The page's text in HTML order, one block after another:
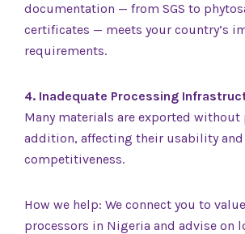
documentation — from SGS to
certificates — meets your country’s
requirements.
4. Inadequate Processing
Many materials are exported without
addition, affecting their usability
competitiveness.
How we help: We connect you to
processors in Nigeria and advise on